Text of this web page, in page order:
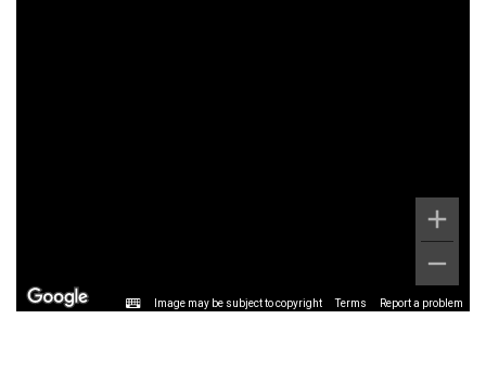
Image may be subject to copyright Terms Report a problem